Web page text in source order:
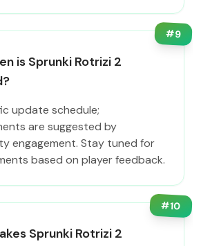
#9
is Sprunki Rotrizi 2
update schedule;
are suggested by
engagement. Stay tuned for
based on player feedback.
#10
Sprunki Rotrizi 2